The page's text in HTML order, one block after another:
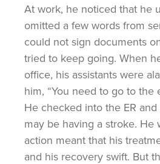
At work, he noticed that he
omitted a few words from
could not sign documents
tried to keep going. When
office, his assistants were
him, “You need to go to the
He checked into the ER
may be having a stroke. He
action meant that his
and his recovery swift. But